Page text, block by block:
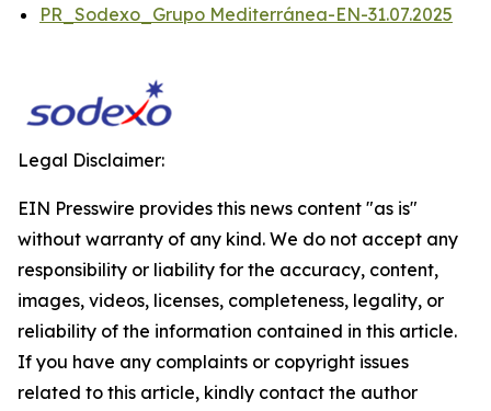
PR_Sodexo_Grupo Mediterránea-EN-31.07.2025
Legal Disclaimer:
EIN Presswire provides this news content "as is"
without warranty of any kind. We do not accept any
responsibility or liability for the accuracy, content,
images, videos, licenses, completeness, legality, or
reliability of the information contained in this article.
If you have any complaints or copyright issues
related to this article, kindly contact the author